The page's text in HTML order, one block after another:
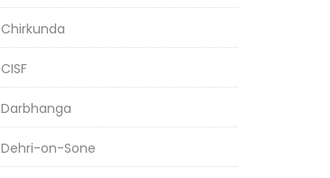
Chirkunda
CISF
Darbhanga
Dehri-on-Sone